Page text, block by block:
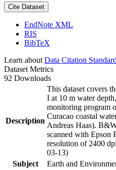
Cite Dataset
EndNote XML
RIS
BibTeX
Learn about Data Citation
Dataset Metrics
92 Downloads
Description
This dataset covers
I at 10 m water
monitoring program
Curacao coastal
Andreas Haas).
scanned with Epson
resolution of 2400
03-13)
Subject
Earth and